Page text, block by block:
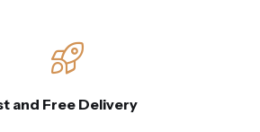
and Free Delivery